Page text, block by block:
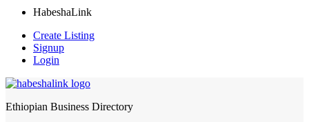
HabeshaLink
Create Listing
Signup
Login
HabeshaLink
Ethiopian Business Directory